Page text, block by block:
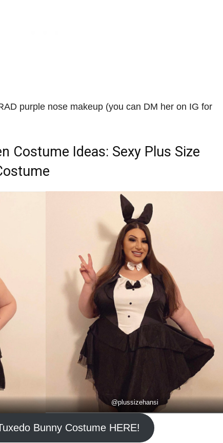
purple nose makeup (you can DM her on IG for
Costume Ideas: Sexy Plus Size
@plussizehansi
Bunny Costume HERE!